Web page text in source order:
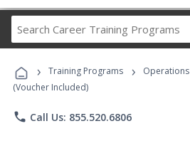
Career
Programs
› Training Programs › Operations
(Voucher Included)
phone Call Us: 855.520.6806